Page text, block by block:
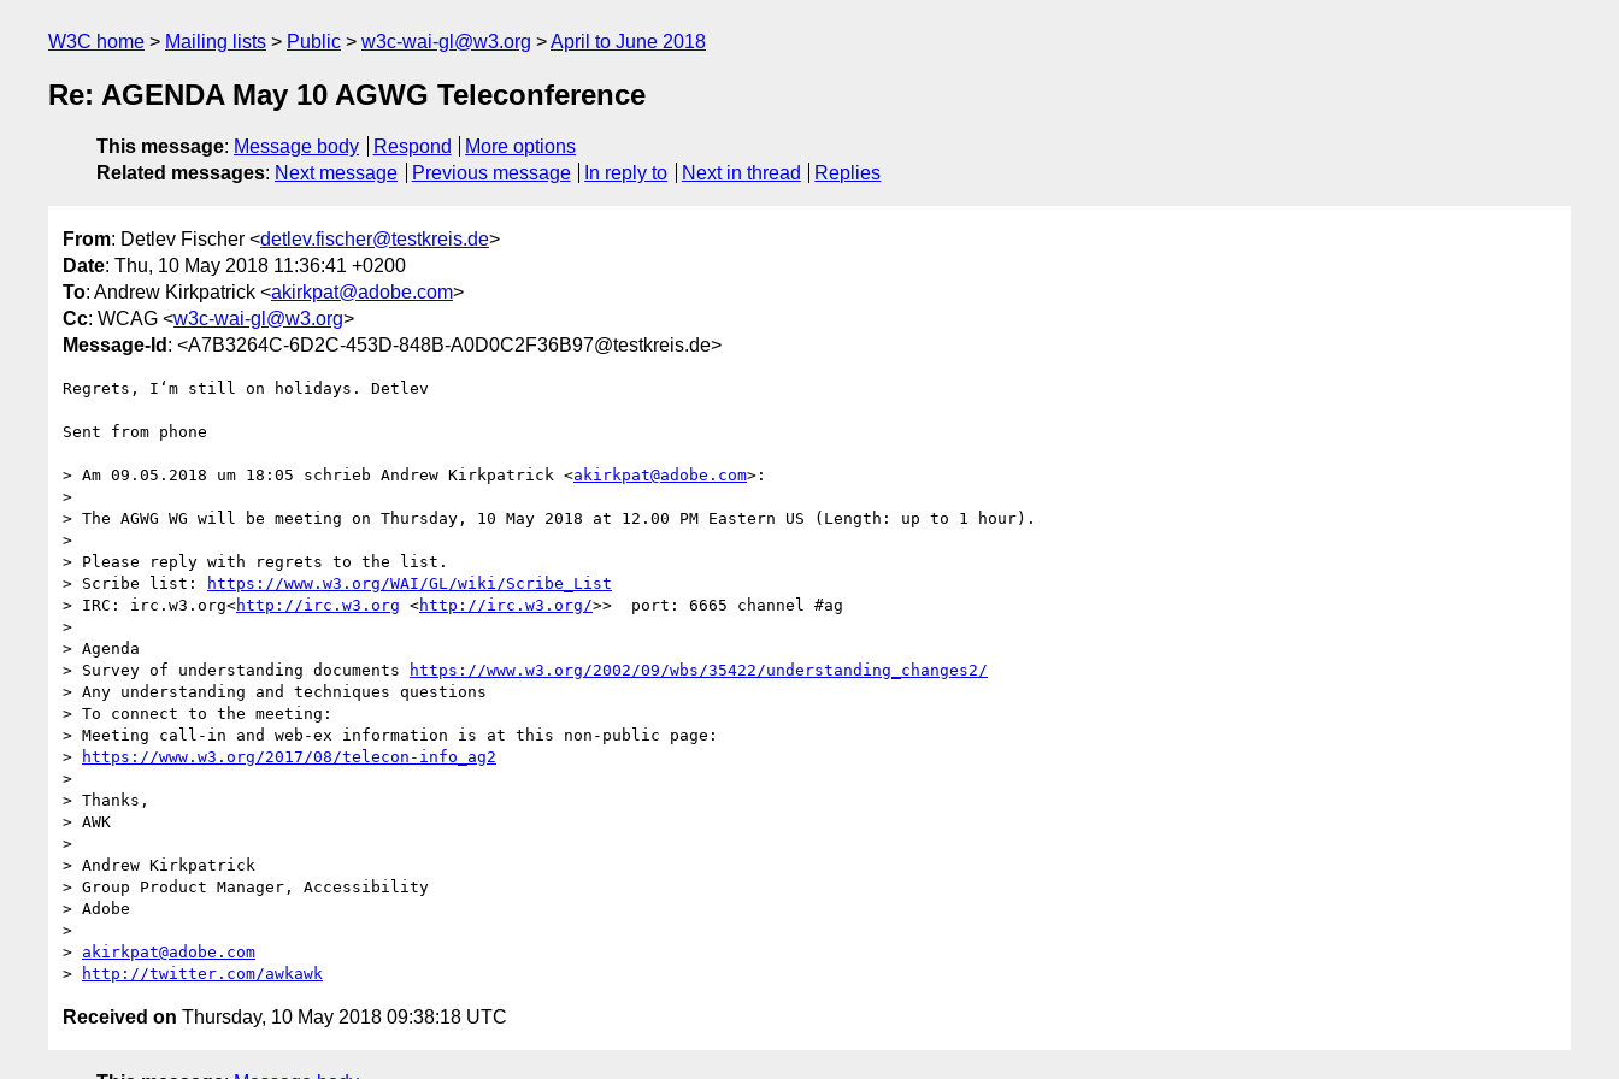
W3C home Mailing lists Public w3c-wai-gl@w3.org April to June 2018
Re: AGENDA May 10 AGWG Teleconference
This message: Message body Respond
More options
Related messages: Next message Previous message In reply to Next in thread Replies
From: Detlev Fischer <detlev.fischer@testkreis.de>
Date: Thu, 10 May 2018 11:36:41 +0200
To: Andrew Kirkpatrick <akirkpat@adobe.com>
Cc: WCAG <w3c-wai-gl@w3.org>
Message-Id : <A7B3264C-6D2C-453D-848B-A0D0C2F36B97@testkreis.de>
Regrets, I‘m still on holidays. Detlev
Sent from phone
> Am 09.05.2018 um 18:05 schrieb Andrew Kirkpatrick <akirkpat@adobe.com>:
>
> The AGWG WG will be meeting on Thursday, 10 May 2018 at 12.00 PM Eastern US (Length: up to 1 hour).
>
> Please reply with regrets to the list.
> Scribe list:
https://www.w3.org/WAI/GL/wiki/Scribe_List
> IRC: irc.w3.org<http://irc.w3.org <http://irc.w3.org/>>  port: 6665 channel #ag
>
> Agenda
> Survey of understanding documents
https://www.w3.org/2002/09/wbs/35422/understanding_changes2/
> Any understanding and techniques questions
> To connect to the meeting:
> Meeting call-in and web-ex information is at this non-public page:
>
https://www.w3.org/2017/08/telecon-info_ag2
>
> Thanks,
> AWK
>
> Andrew Kirkpatrick
> Group Product Manager, Accessibility
> Adobe
>
> akirkpat@adobe.com
>
http://twitter.com/awkawk
Received on Thursday, 10 May 2018 09:38:18 UTC